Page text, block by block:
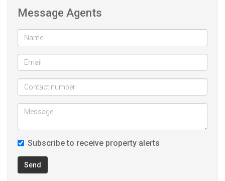
*Borehole produces L per hour
* 2 x 5000l Water tanks
*Cement Pond 100,000L
Message Agents
Subscribe to receive property alerts
Send